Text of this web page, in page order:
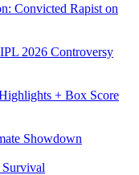
Convicted Rapist on
2026 Controversy
+ Box Score
Showdown